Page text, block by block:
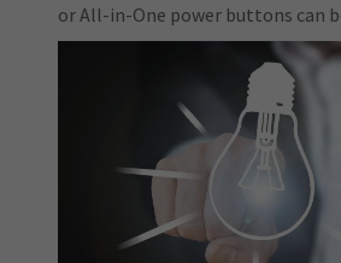
or All-in-One power buttons can